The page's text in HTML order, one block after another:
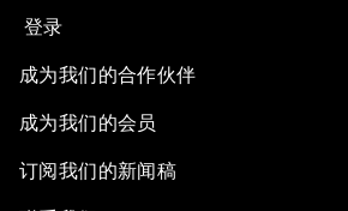
登录
成为我们的合作伙伴
成为我们的会员
订阅我们的新闻稿